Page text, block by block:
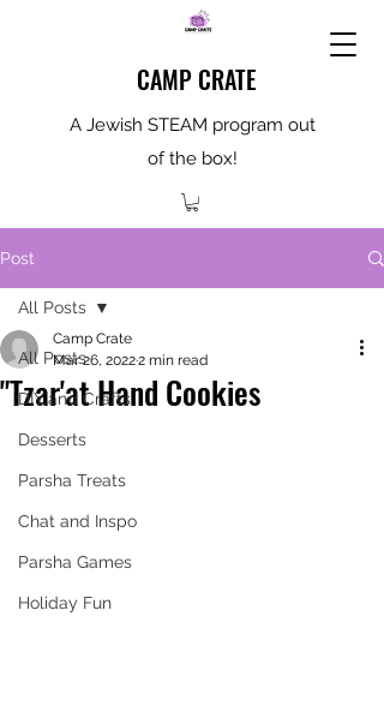
CAMP CRATE
A Jewish STEAM program out
of the box!
Post
All Posts
DIY and Crafts
Desserts
Parsha Treats
Chat and Inspo
Parsha Games
Holiday Fun
All Posts
"Tzar'at Hand Cookies
Camp Crate
Mar 26, 20222 min read